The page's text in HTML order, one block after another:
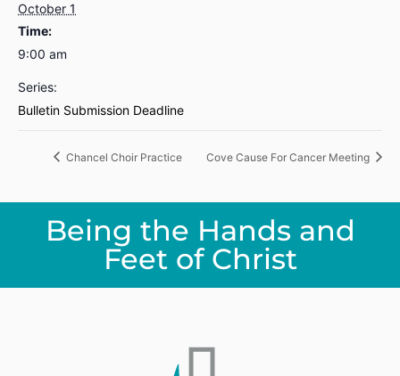
October 1
Time:
9:00 am
Series:
Bulletin Submission Deadline
Chancel Choir Practice Cove Cause For Cancer Meeting
Being the Hands and
Feet of Christ